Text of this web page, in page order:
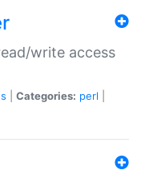
write access
Categories: perl